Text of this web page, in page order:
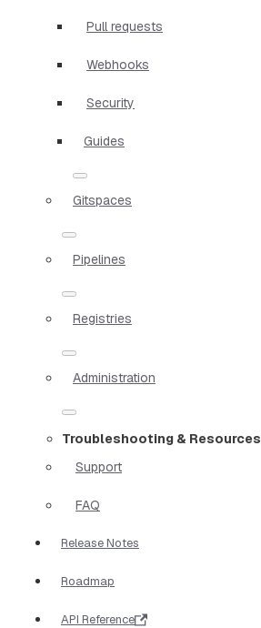
Pull requests
Webhooks
Security
Guides
Gitspaces
Pipelines
Registries
Administration
Troubleshooting & Resources
Support
FAQ
Release Notes
Roadmap
API Reference